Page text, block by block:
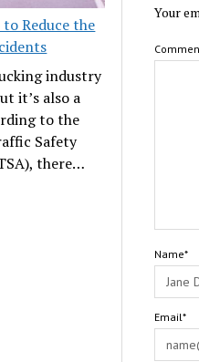
Reduce the
industry
it’s also a
to the
Safety
there…
Your
Name*
Email*